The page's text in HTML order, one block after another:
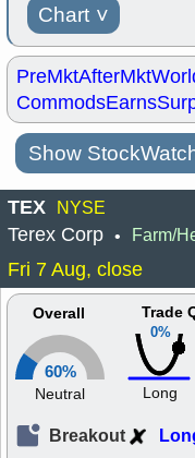
Chart ˅
PreMktAfterMkt
CommodsEarns
Show
TEX NYSE
Terex Corp • Farm/
Fri 7 Aug, close
Overall
60%
Neutral
0%
Trade
Long
Breakout